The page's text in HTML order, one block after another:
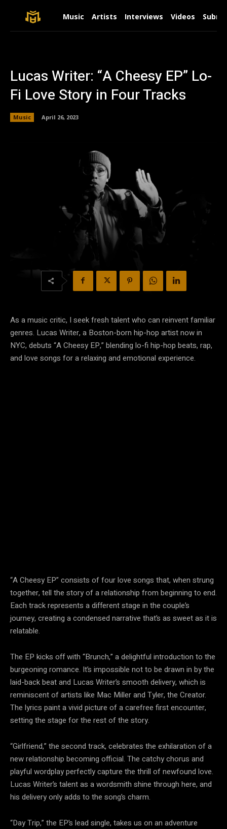
Music Artists Interviews Videos
Lucas Writer: “A Cheesy EP” Lo-
Fi Love Story in Four Tracks
Music April 26, 2023
As a music critic, I seek fresh talent who can reinvent familiar
genres. Lucas Writer, a Boston-born hip-hop artist now in
NYC, debuts “A Cheesy EP,” blending lo-fi hip-hop beats, rap,
and love songs for a relaxing and emotional experience.
“A Cheesy EP” consists of four love songs that, when strung
together, tell the story of a relationship from beginning to end.
Each track represents a different stage in the couple’s
journey, creating a condensed narrative that’s as sweet as it is
relatable.
The EP kicks off with “Brunch,” a delightful introduction to the
burgeoning romance. It’s impossible not to be drawn in by the
laid-back beat and Lucas Writer’s smooth delivery, which is
reminiscent of artists like Mac Miller and Tyler, the Creator.
The lyrics paint a vivid picture of a carefree first encounter,
setting the stage for the rest of the story.
“Girlfriend,” the second track, celebrates the exhilaration of a
new relationship becoming official. The catchy chorus and
playful wordplay perfectly capture the thrill of newfound love.
Lucas Writer’s talent as a wordsmith shine through here, and
his delivery only adds to the song’s charm.
“Day Trip,” the EP’s lead single, takes us on an adventure